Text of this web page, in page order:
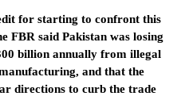
for starting to confront this
FBR said Pakistan was losing
billion annually from illegal
and that the
directions to curb the trade